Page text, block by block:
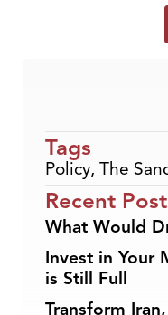
Tags
Policy, The
Recent
What Would
Invest in Your
is Still Full
Transform